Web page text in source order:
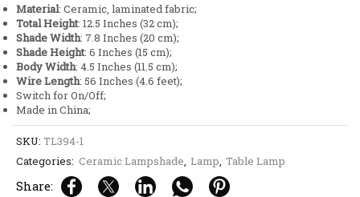
quantity
Material: Ceramic, laminated fabric;
Total Height: 12.5 Inches (32 cm);
Shade Width: 7.8 Inches (20 cm);
Shade Height: 6 Inches (15 cm);
Body Width: 4.5 Inches (11.5 cm);
Wire Length: 56 Inches (4.6 feet);
Switch for On/Off;
Made in China;
SKU: TL394-1
Categories: Ceramic Lampshade, Lamp, Table Lamp
Share: